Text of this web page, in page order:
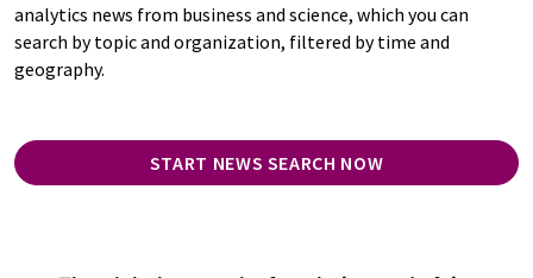
analytics news from business and science, which you can
search by topic and organization, filtered by time and
geography.
START NEWS SEARCH NOW